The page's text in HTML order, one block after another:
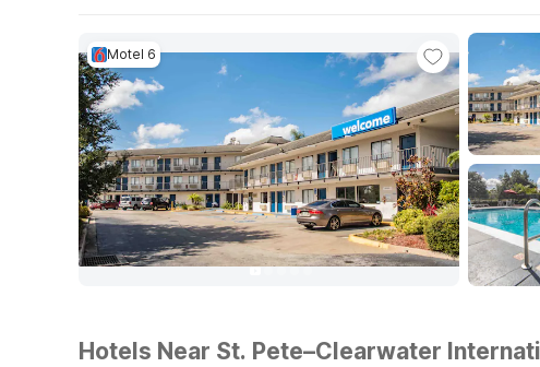
Motel 6
Hotels Near St. Pete–Clearwater